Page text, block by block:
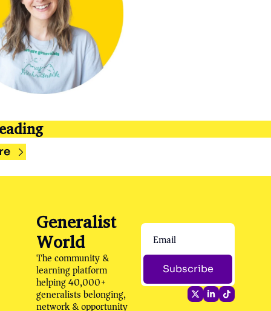
Generalist
World
The community &
learning platform
helping 40,000+
generalists belonging,
network & opportunity
Subscribe